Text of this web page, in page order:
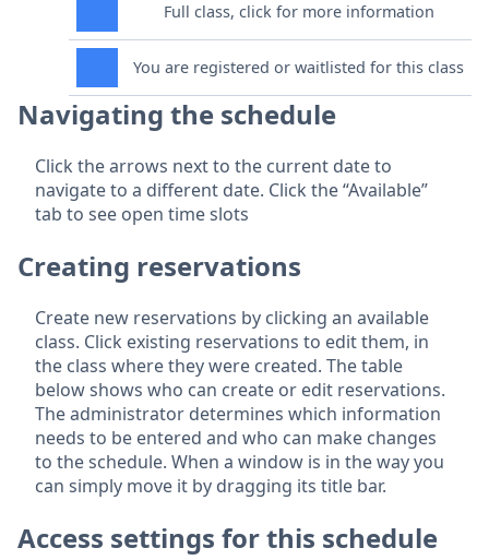
Full class, click for more information
You are registered or waitlisted for this class
Navigating the schedule
Click the arrows next to the current date to
navigate to a different date. Click the “Available”
tab to see open time slots
Creating reservations
Create new reservations by clicking an available
class. Click existing reservations to edit them, in
the class where they were created. The table
below shows who can create or edit reservations.
The administrator determines which information
needs to be entered and who can make changes
to the schedule. When a window is in the way you
can simply move it by dragging its title bar.
Access settings for this schedule